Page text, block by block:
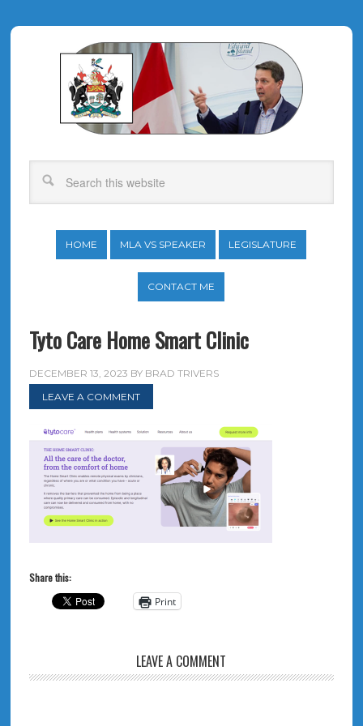
HOME MLA VS SPEAKER LEGISLATURE
CONTACT ME
Tyto Care Home Smart Clinic
DECEMBER 13, 2023 BY BRAD TRIVERS
LEAVE A COMMENT
Share this:
Print
LEAVE A COMMENT